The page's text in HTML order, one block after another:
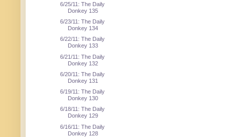
6/25/11: The Daily
Donkey 135
6/23/11: The Daily
Donkey 134
6/22/11: The Daily
Donkey 133
6/21/11: The Daily
Donkey 132
6/20/11: The Daily
Donkey 131
6/19/11: The Daily
Donkey 130
6/18/11: The Daily
Donkey 129
6/16/11: The Daily
Donkey 128